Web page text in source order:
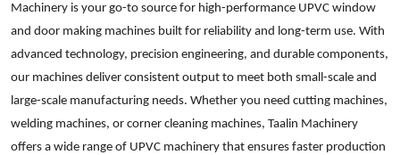
Guest Posting
Advertise with US
Top 10
Machinery is your go-to source for high-performance UPVC window
and door making machines built for reliability and long-term use. With
advanced technology, precision engineering, and durable components,
our machines deliver consistent output to meet both small-scale and
large-scale manufacturing needs. Whether you need cutting machines,
welding machines, or corner cleaning machines, Taalin Machinery
offers a wide range of UPVC machinery that ensures faster production